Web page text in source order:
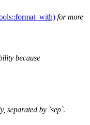
for more
because
separated by `sep`.